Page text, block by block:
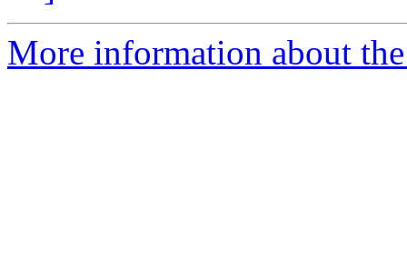
More information about